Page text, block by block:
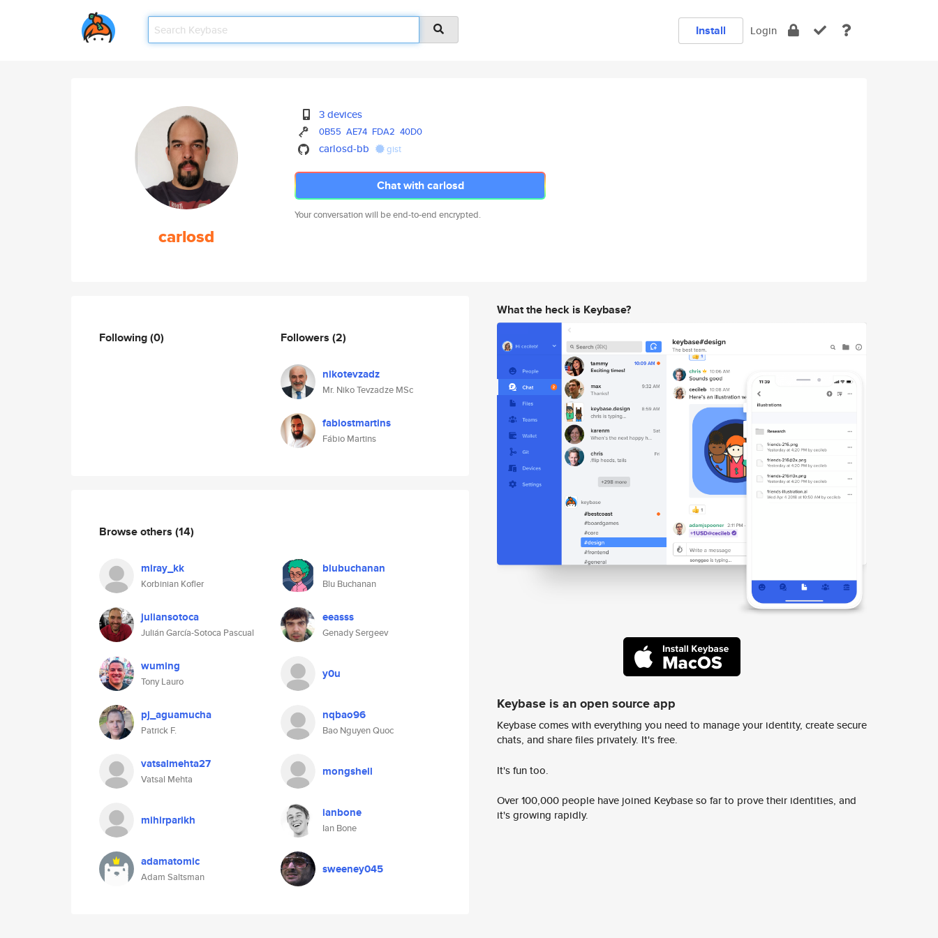
Install Login
carlosd
3 devices
0B55 AE74 FDA2 40D0
carlosd-bb gist
Chat with carlosd
Your conversation will be end-to-end encrypted.
Following(0) Followers (2)
nikotevzadz
Mr. Niko Tevzadze MSc
fabiostmartins
Fábio Martins
Browse others (14)
miray_kk
Korbinian Kofler
blubuchanan
Blu Buchanan
juliansotoca
Julián García-Sotoca Pascual
eeasss
Genady Sergeev
wuming
Tony Lauro
y0u
pj_aguamucha
Patrick F.
nqbao96
Bao Nguyen Quoc
vatsalmehta27
Vatsal Mehta
mongshell
mihirparikh ianbone
Ian Bone
adamatomic
Adam Saltsman
sweeney045
What the heck is Keybase?
Keybase is an open source app
Keybase comes with everything you need to manage your identity, create secure
chats, and share files privately. It's free.
It's fun too.
Over 100,000 people have joined Keybase so far to prove their identities, and
it's growing rapidly.